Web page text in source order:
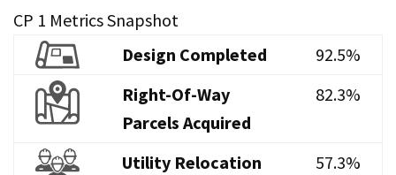
CP 1 Metrics Snapshot
Design Completed
92.5%
Right-Of-Way
Parcels Acquired
82.3%
Utility Relocation
57.3%